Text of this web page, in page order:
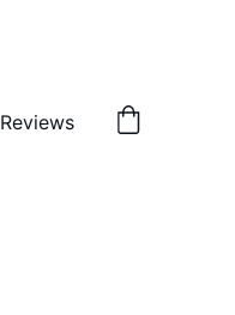
Reviews